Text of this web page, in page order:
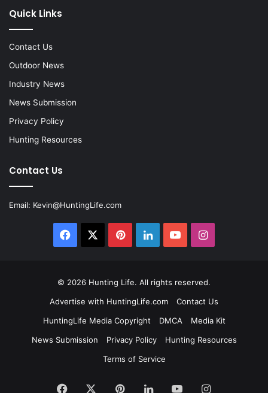
Quick Links
Contact Us
Outdoor News
Industry News
News Submission
Privacy Policy
Hunting Resources
Contact Us
Email: Kevin@HuntingLife.com
Facebook PinterestLinkedInYouTubeInstagram
© 2026 Hunting Life. All rights reserved.
Advertise with HuntingLife.com
Contact Us
HuntingLife Media Copyright
DMCA
Media Kit
News Submission
Privacy Policy
Hunting Resources
Terms of Service
Facebook PinterestLinkedInYouTubeInstagram